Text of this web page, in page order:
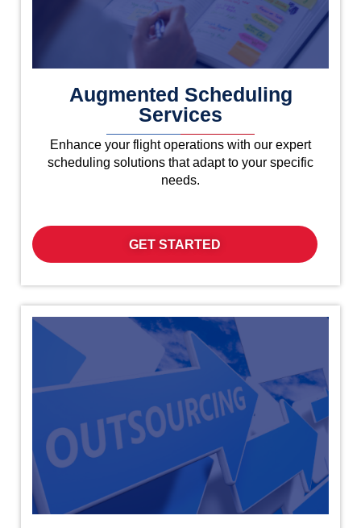
Augmented Scheduling
Services
Enhance your flight operations with our expert
scheduling solutions that adapt to your specific
needs.
GET STARTED